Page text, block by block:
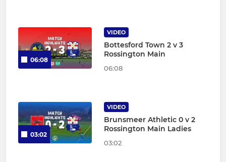
06:08
VIDEO
Bottesford Town 2 v 3
Rossington Main
06:08
03:02
VIDEO
Brunsmeer Athletic 0 v 2
Rossington Main Ladies
03:02